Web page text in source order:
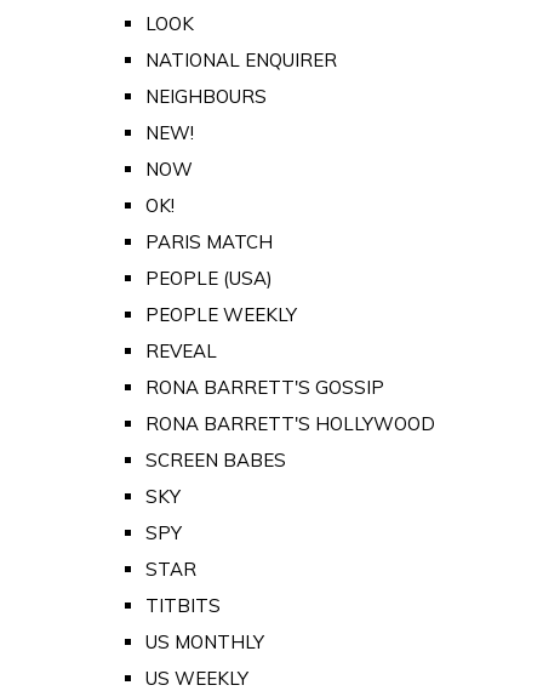
LOOK
NATIONAL ENQUIRER
NEIGHBOURS
NEW!
NOW
OK!
PARIS MATCH
PEOPLE (USA)
PEOPLE WEEKLY
REVEAL
RONA BARRETT'S GOSSIP
RONA BARRETT'S HOLLYWOOD
SCREEN BABES
SKY
SPY
STAR
TITBITS
US MONTHLY
US WEEKLY